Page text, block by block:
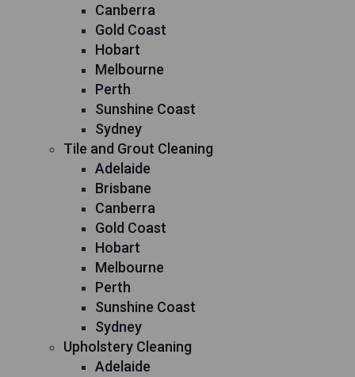
Canberra
Gold Coast
Hobart
Melbourne
Perth
Sunshine Coast
Sydney
Tile and Grout Cleaning
Adelaide
Brisbane
Canberra
Gold Coast
Hobart
Melbourne
Perth
Sunshine Coast
Sydney
Upholstery Cleaning
Adelaide